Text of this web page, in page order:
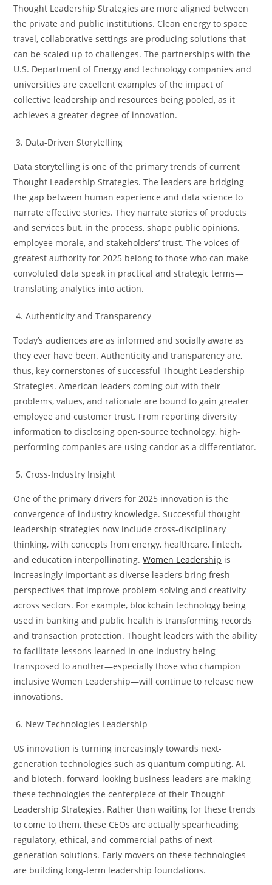
Thought Leadership Strategies are more aligned between
the private and public institutions. Clean energy to space
travel, collaborative settings are producing solutions that
can be scaled up to challenges. The partnerships with the
U.S. Department of Energy and technology companies and
universities are excellent examples of the impact of
collective leadership and resources being pooled, as it
achieves a greater degree of innovation.
Data-Driven Storytelling
Data storytelling is one of the primary trends of current
Thought Leadership Strategies. The leaders are bridging
the gap between human experience and data science to
narrate effective stories. They narrate stories of products
and services but, in the process, shape public opinions,
employee morale, and stakeholders’ trust. The voices of
greatest authority for 2025 belong to those who can make
convoluted data speak in practical and strategic terms—
translating analytics into action.
Authenticity and Transparency
Today’s audiences are as informed and socially aware as
they ever have been. Authenticity and transparency are,
thus, key cornerstones of successful Thought Leadership
Strategies. American leaders coming out with their
problems, values, and rationale are bound to gain greater
employee and customer trust. From reporting diversity
information to disclosing open-source technology, high-
performing companies are using candor as a differentiator.
Cross-Industry Insight
One of the primary drivers for 2025 innovation is the
convergence of industry knowledge. Successful thought
leadership strategies now include cross-disciplinary
thinking, with concepts from energy, healthcare, fintech,
and education interpollinating.Women Leadership is
increasingly important as diverse leaders bring fresh
perspectives that improve problem-solving and creativity
across sectors. For example, blockchain technology being
used in banking and public health is transforming records
and transaction protection. Thought leaders with the ability
to facilitate lessons learned in one industry being
transposed to another—especially those who champion
inclusive Women Leadership—will continue to release new
innovations.
New Technologies Leadership
US innovation is turning increasingly towards next-
generation technologies such as quantum computing, AI,
and biotech. forward-looking business leaders are making
these technologies the centerpiece of their Thought
Leadership Strategies. Rather than waiting for these trends
to come to them, these CEOs are actually spearheading
regulatory, ethical, and commercial paths of next-
generation solutions. Early movers on these technologies
are building long-term leadership foundations.